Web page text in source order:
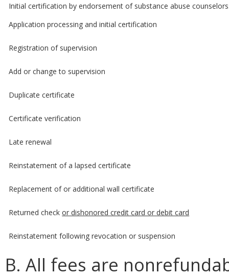
Initial certification by endorsement of substance abuse
Application processing and initial certification
Registration of supervision
Add or change to supervision
Duplicate certificate
Certificate verification
Late renewal
Reinstatement of a lapsed certificate
Replacement of or additional wall certificate
Returned checkor dishonored credit card or debit card
Reinstatement following revocation or suspension
B. All fees are